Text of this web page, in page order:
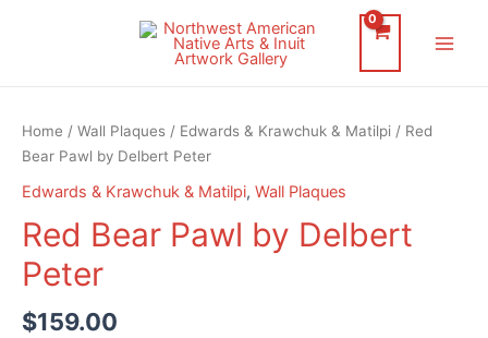
Home / Wall Plaques / Edwards & Krawchuk & Matilpi / Red
Bear Pawl by Delbert Peter
Edwards & Krawchuk & Matilpi, Wall Plaques
Red Bear Pawl by Delbert
Peter
$159.00